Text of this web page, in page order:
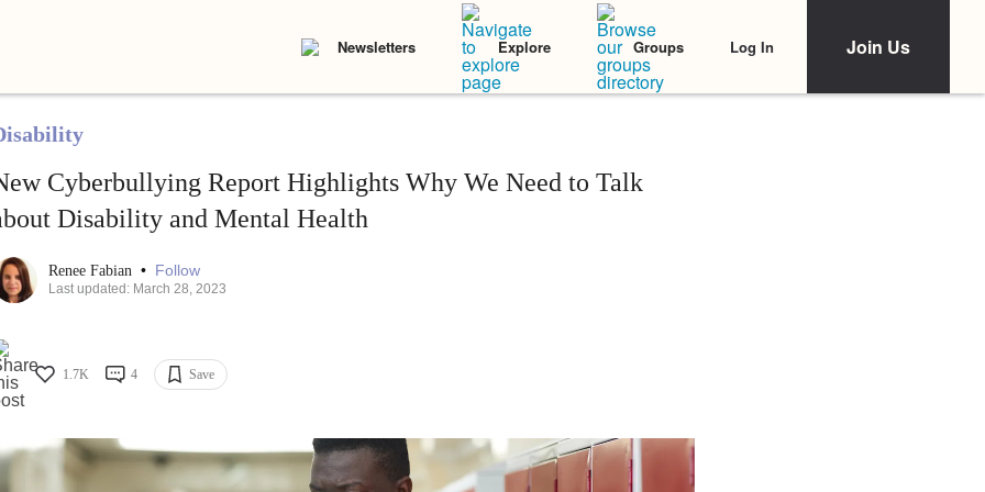
Newsletters Explore Groups Log In Join Us
Cyberbullying Report Highlights Why We Need to Talk
Disability and Mental Health
Renee Fabian • Follow
Last updated: March 28, 2023
1.7K 4 Save